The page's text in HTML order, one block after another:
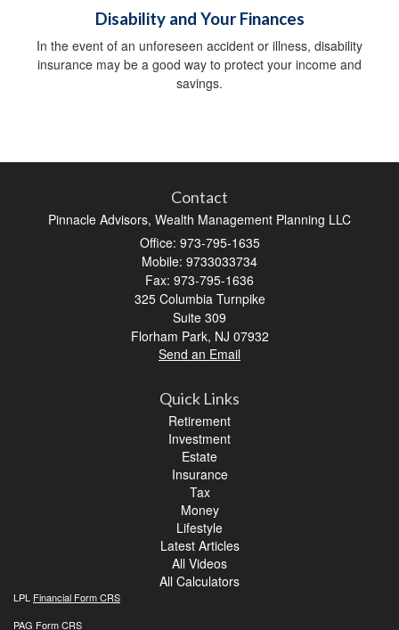
Disability and Your Finances
In the event of an unforeseen accident or illness, disability
insurance may be a good way to protect your income and
savings.
Contact
Pinnacle Advisors, Wealth Management Planning LLC
Office: 973-795-1635
Mobile: 9733033734
Fax: 973-795-1636
325 Columbia Turnpike
Suite 309
Florham Park, NJ 07932
Send an Email
Quick Links
Retirement
Investment
Estate
Insurance
Tax
Money
Lifestyle
Latest Articles
All Videos
All Calculators
LPL Financial Form CRS
PAG Form CRS